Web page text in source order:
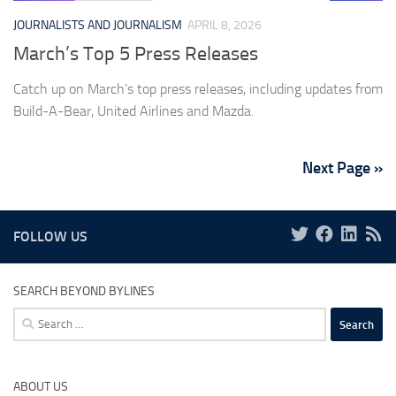
JOURNALISTS AND JOURNALISM APRIL 8, 2026
March’s Top 5 Press Releases
Catch up on March’s top press releases, including updates from
Build-A-Bear, United Airlines and Mazda.
Next Page »
FOLLOW US
SEARCH BEYOND BYLINES
Search
for:
ABOUT US